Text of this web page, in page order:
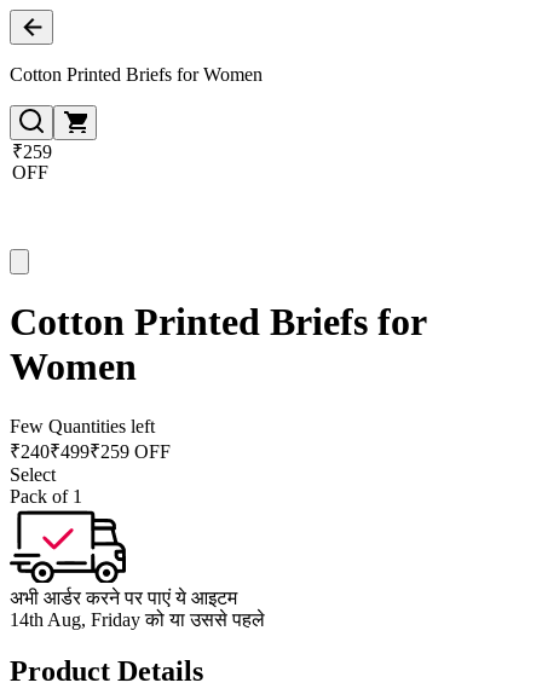
Cotton Printed Briefs for Women
₹259
OFF
Cotton Printed Briefs for
Women
Few Quantities left
₹240₹499₹259 OFF
Select
Pack of 1
अभी आर्डर करने पर पाएं ये आइटम
14th Aug, Friday को या उससे पहले
Product Details